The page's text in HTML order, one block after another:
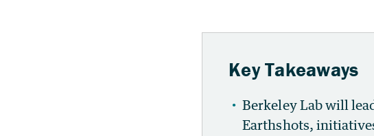
Key Takeaways
Berkeley Lab will
Earthshots,